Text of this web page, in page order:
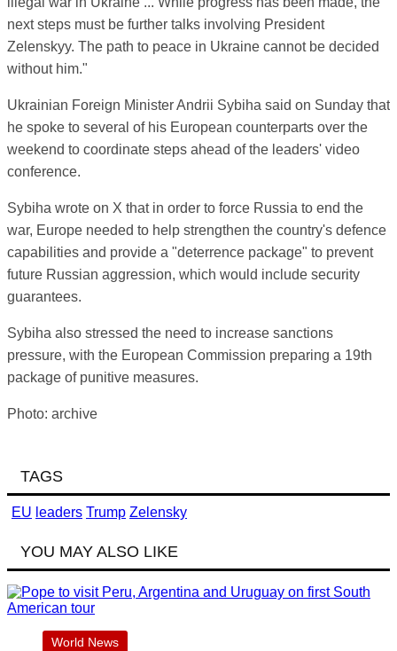
next steps must be further talks involving President
Zelenskyy. The path to peace in Ukraine cannot be decided
without him."
Ukrainian Foreign Minister Andrii Sybiha said on Sunday that
he spoke to several of his European counterparts over the
weekend to coordinate steps ahead of the leaders' video
conference.
Sybiha wrote on X that in order to force Russia to end the
war, Europe needed to help strengthen the country's defence
capabilities and provide a "deterrence package" to prevent
future Russian aggression, which would include security
guarantees.
Sybiha also stressed the need to increase sanctions
pressure, with the European Commission preparing a 19th
package of punitive measures.
Photo: archive
TAGS
EU leaders Trump Zelensky
YOU MAY ALSO LIKE
World News